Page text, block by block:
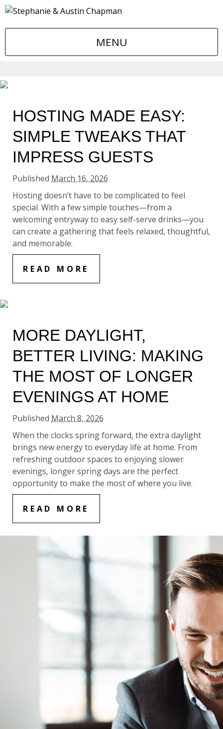
MENU
HOSTING MADE EASY:
SIMPLE TWEAKS THAT
IMPRESS GUESTS
Published March 16, 2026
Hosting doesn’t have to be complicated to feel
special. With a few simple touches—from a
welcoming entryway to easy self-serve drinks—you
can create a gathering that feels relaxed, thoughtful,
and memorable.
READ MORE
MORE DAYLIGHT,
BETTER LIVING: MAKING
THE MOST OF LONGER
EVENINGS AT HOME
Published March 8, 2026
When the clocks spring forward, the extra daylight
brings new energy to everyday life at home. From
refreshing outdoor spaces to enjoying slower
evenings, longer spring days are the perfect
opportunity to make the most of where you live.
READ MORE